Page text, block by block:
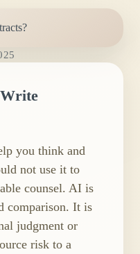
you think and
not use it to
counsel. AI is
comparison. It is
judgment or
risk to a